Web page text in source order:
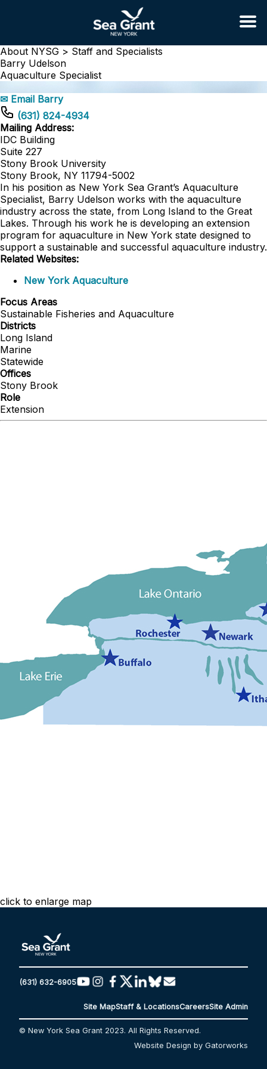
About NYSG > Staff and Specialists
Barry Udelson
Aquaculture Specialist
✉ Email Barry
(631) 824-4934
Mailing Address:
IDC Building
Suite 227
Stony Brook University
Stony Brook, NY 11794-5002
In his position as New York Sea Grant’s Aquaculture
Specialist, Barry Udelson works with the aquaculture
industry across the state, from Long Island to the Great
Lakes. Through his work he is developing an extension
program for aquaculture in New York state designed to
support a sustainable and successful aquaculture industry.
Related Websites:
New York Aquaculture
Focus Areas
Sustainable Fisheries and Aquaculture
Districts
Long Island
Marine
Statewide
Offices
Stony Brook
Role
Extension
click to enlarge map
(631) 632-6905
Site MapStaff & LocationsCareersSite Admin
© New York Sea Grant 2023. All Rights Reserved.
Website Design by Gatorworks